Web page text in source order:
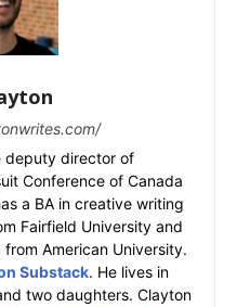
deputy director of
Conference of Canada
a BA in creative writing
Fairfield University and
American University.
Substack. He lives in
two daughters. Clayton